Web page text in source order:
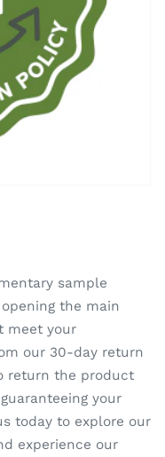
sample
the main
meet your
our 30-day return
return the product
your
today to explore our
experience our